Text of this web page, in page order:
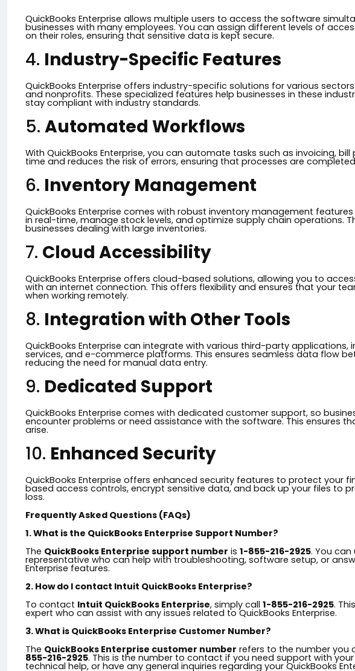
QuickBooks Enterprise allows multiple users to access the software
businesses with many employees. You can assign different levels of
on their roles, ensuring that sensitive data is kept secure.
4. Industry-Specific Features
QuickBooks Enterprise offers industry-specific solutions for various
and nonprofits. These specialized features help businesses in these
stay compliant with industry standards.
5. Automated Workflows
With QuickBooks Enterprise, you can automate tasks such as invoicing,
time and reduces the risk of errors, ensuring that processes are
6. Inventory Management
QuickBooks Enterprise comes with robust inventory management
in real-time, manage stock levels, and optimize supply chain operations.
businesses dealing with large inventories.
7. Cloud Accessibility
QuickBooks Enterprise offers cloud-based solutions, allowing you to
with an internet connection. This offers flexibility and ensures that your
when working remotely.
8. Integration with Other Tools
QuickBooks Enterprise can integrate with various third-party applications,
services, and e-commerce platforms. This ensures seamless data flow
reducing the need for manual data entry.
9. Dedicated Support
QuickBooks Enterprise comes with dedicated customer support, so
encounter problems or need assistance with the software. This ensures
arise.
10. Enhanced Security
QuickBooks Enterprise offers enhanced security features to protect your
based access controls, encrypt sensitive data, and back up your files to
loss.
Frequently Asked Questions (FAQs)
1. What is the QuickBooks Enterprise Support Number?
The QuickBooks Enterprise support number is 1-855-216-2925. You
representative who can help with troubleshooting, software setup, or
Enterprise features.
2. How do I contact Intuit QuickBooks Enterprise?
To contact Intuit QuickBooks Enterprise, simply call 1-855-216-2925.
expert who can assist with any issues related to QuickBooks Enterprise.
3. What is QuickBooks Enterprise Customer Number?
The QuickBooks Enterprise customer number refers to the number you
855-216-2925. This is the number to contact if you need support with
technical help, or have any general inquiries regarding your QuickBooks